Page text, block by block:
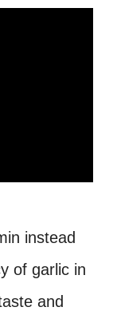
instead
of garlic in
and